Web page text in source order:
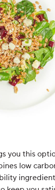
you this
low